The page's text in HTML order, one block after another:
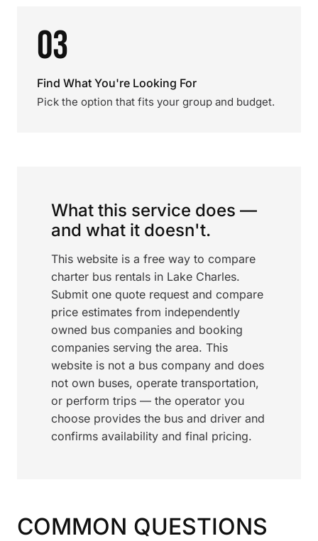
03
Find What You're Looking For
Pick the option that fits your group and budget.
What this service does —
and what it doesn't.
This website is a free way to compare
charter bus rentals in Lake Charles.
Submit one quote request and compare
price estimates from independently
owned bus companies and booking
companies serving the area. This
website is not a bus company and does
not own buses, operate transportation,
or perform trips — the operator you
choose provides the bus and driver and
confirms availability and final pricing.
COMMON QUESTIONS